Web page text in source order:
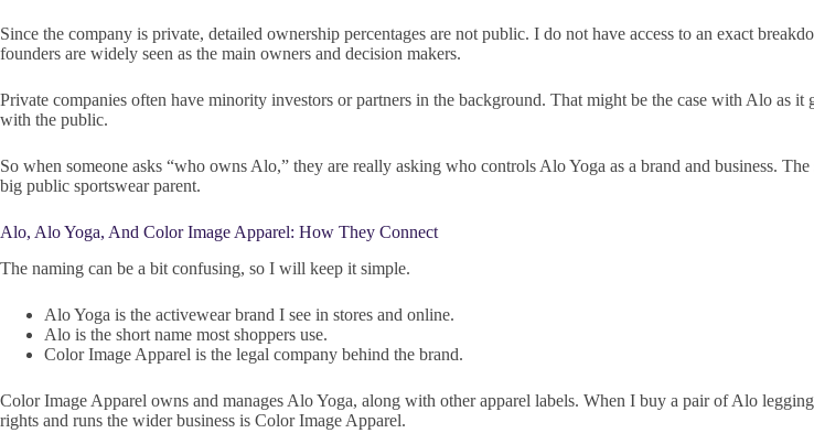
Since the company is private, detailed ownership percentages are not public. I do not have access to an exact
founders are widely seen as the main owners and decision makers.
Private companies often have minority investors or partners in the background. That might be the case with Alo as
with the public.
So when someone asks “who owns Alo,” they are really asking who controls Alo Yoga as a brand and business.
big public sportswear parent.
Alo, Alo Yoga, And Color Image Apparel: How They Connect
The naming can be a bit confusing, so I will keep it simple.
Alo Yoga is the activewear brand I see in stores and online.
Alo is the short name most shoppers use.
Color Image Apparel is the legal company behind the brand.
Color Image Apparel owns and manages Alo Yoga, along with other apparel labels. When I buy a pair of Alo
rights and runs the wider business is Color Image Apparel.